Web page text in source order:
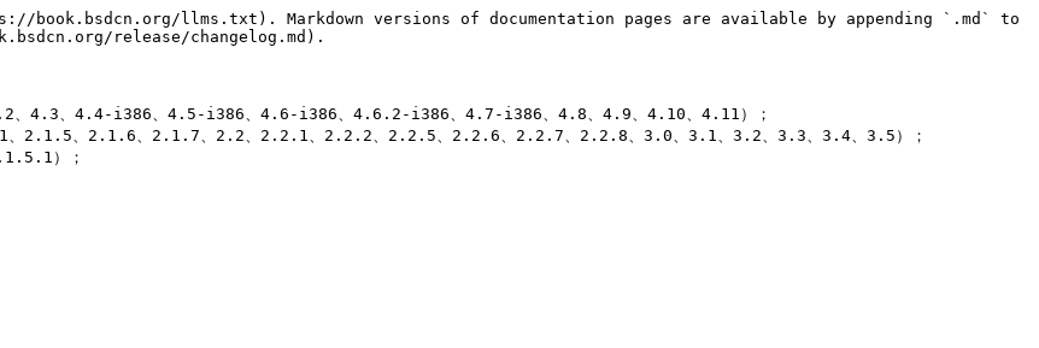
llms.txt). Markdown versions of documentation pages are available by appending `.md` to
release/changelog.md).
、4.3、4.4-i386、4.5-i386、4.6-i386、4.6.2-i386、4.7-i386、4.8、4.9、4.10、4.11）；
、2.1.5、2.1.6、2.1.7、2.2、2.2.1、2.2.2、2.2.5、2.2.6、2.2.7、2.2.8、3.0、3.1、3.2、3.3、3.4、3.5）；
）；